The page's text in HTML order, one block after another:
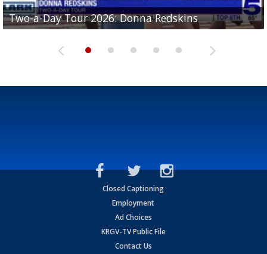
Two-a-Day Tour 2026: Donna Redskins
Two-a-Day Tour 2026: Brownsville Pace Vikings
Two-a-Day Tour 2026: La Joya Coyotes
Two-a-Day Tour 2026: Rio Hondo Bobcats
Two-a-Day Tour 2026: Brownsville St. Joseph
Bloodhounds
Closed Captioning
Employment
Ad Choices
KRGV-TV Public File
Contact Us